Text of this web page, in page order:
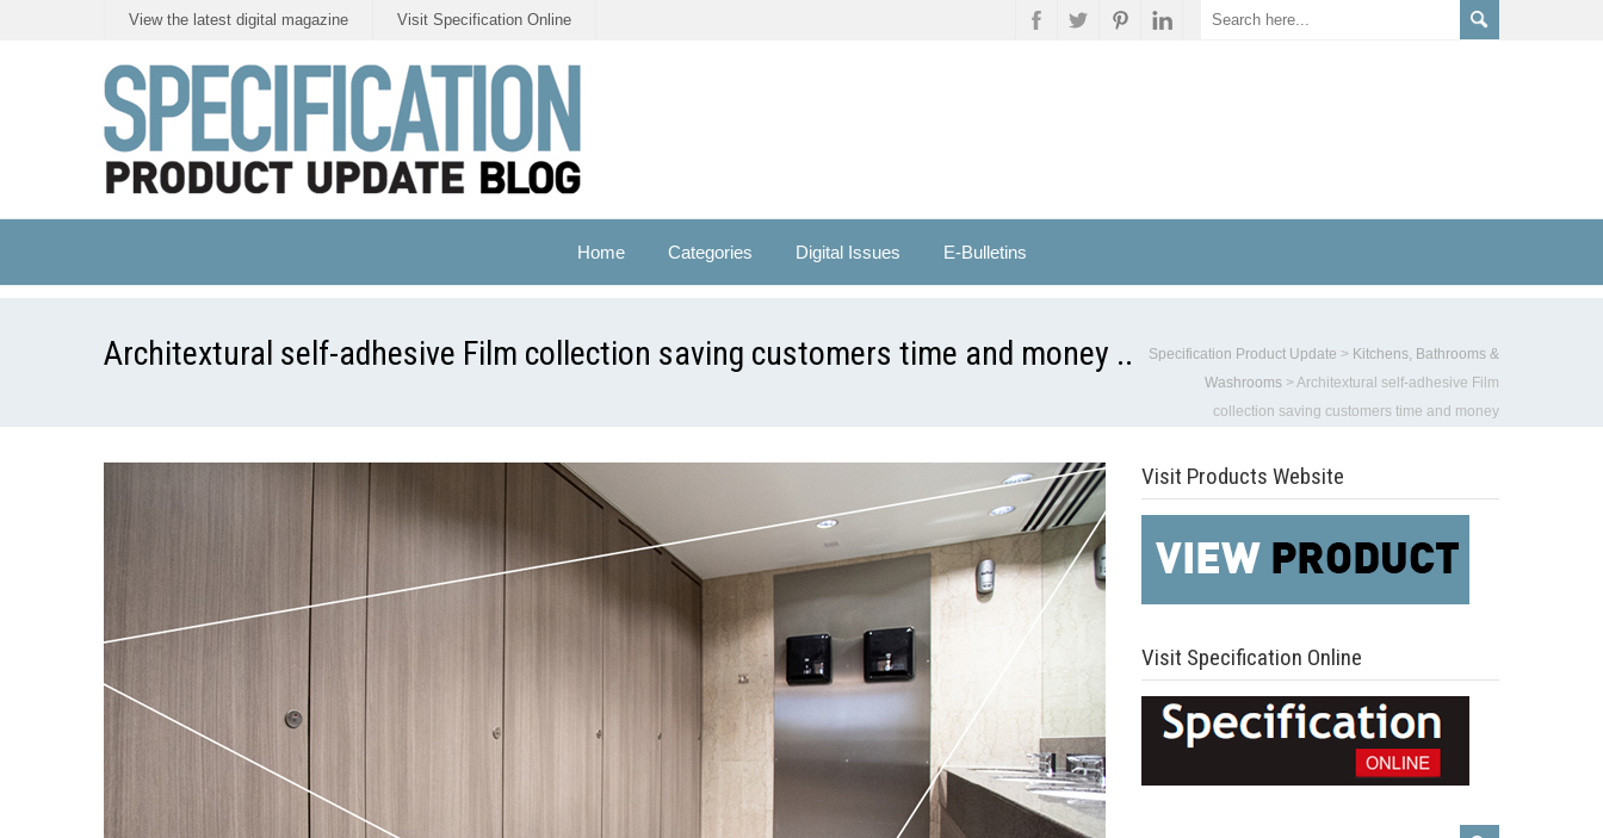
View the latest digital magazine Visit Specification Online
Home Categories Digital Issues E-Bulletins
Architextural self-adhesive Film collection saving customers time and money .. Specification Product Update > Kitchens, Bathrooms &
Washrooms >Architextural self-adhesive Film
collection saving customers time and money
Visit Products Website
Visit Specification Online